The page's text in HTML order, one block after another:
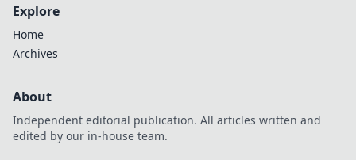
Explore
Home
Archives
About
Independent editorial publication. All articles written and
edited by our in-house team.